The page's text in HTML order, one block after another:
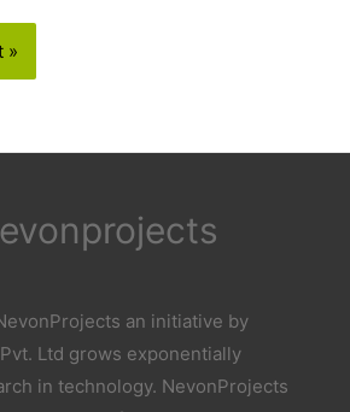
an initiative by
Ltd grows exponentially
in technology. NevonProjects